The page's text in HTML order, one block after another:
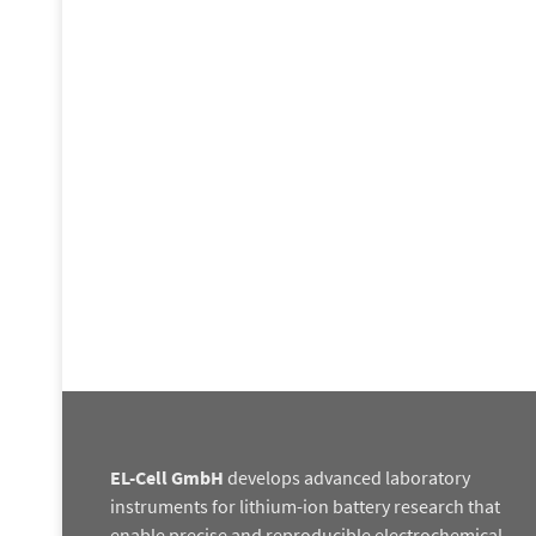
EL-Cell GmbH develops advanced laboratory
instruments for lithium-ion battery research that